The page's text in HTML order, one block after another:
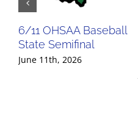
6/11 OHSAA Baseball
State Semifinal
June 11th, 2026